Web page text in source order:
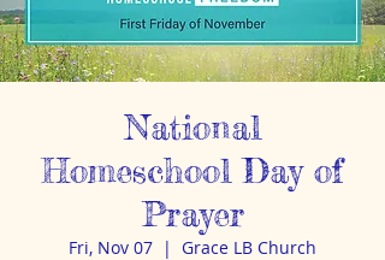
National
Homeschool Day of
Prayer
Fri, Nov 07
  |
Grace LB Church